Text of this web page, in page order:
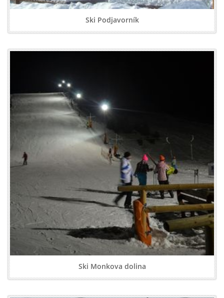
Ski Podjavorník
Ski Monkova dolina